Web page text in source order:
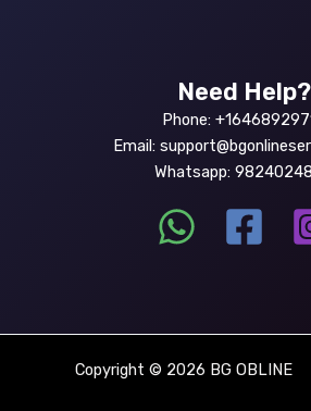
Need Help?
Phone:
Email:
Whatsapp:
Copyright © 2026 BG OBLINE